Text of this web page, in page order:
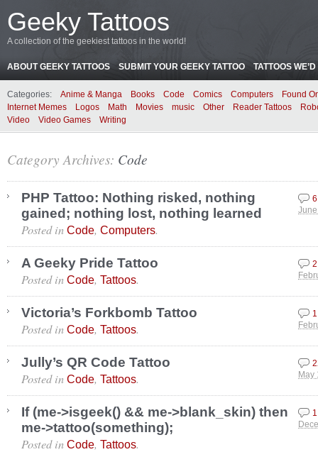
Geeky Tattoos
A collection of the geekiest tattoos in the world!
ABOUT GEEKY TATTOOS SUBMIT YOUR GEEKY TATTOO TATTOOS
Categories: Anime & Manga Books Code Comics Computers
Found
Internet Memes
Logos Math Movies music Other Reader Tattoos
Video
Video Games Writing
Category Archives: Code
PHP Tattoo: Nothing risked, nothing
gained; nothing lost, nothing learned
Posted in Code, Computers.
A Geeky Pride Tattoo
Posted in Code, Tattoos.
Victoria’s Forkbomb Tattoo
Posted in Code, Tattoos.
Jully’s QR Code Tattoo
May
Posted in Code, Tattoos.
If (me->isgeek() && me->blank_skin) then
me->tattoo(something);
Posted in Code, Tattoos.